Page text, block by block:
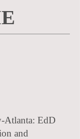
Atlanta: EdD
and